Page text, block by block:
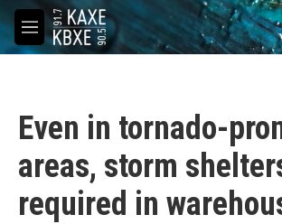
Skip to main content
M
e
Even in tornado-
areas, storm
required in